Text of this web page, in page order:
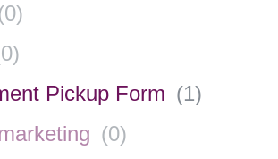
0)
0)
Pickup Form (1)
(0)